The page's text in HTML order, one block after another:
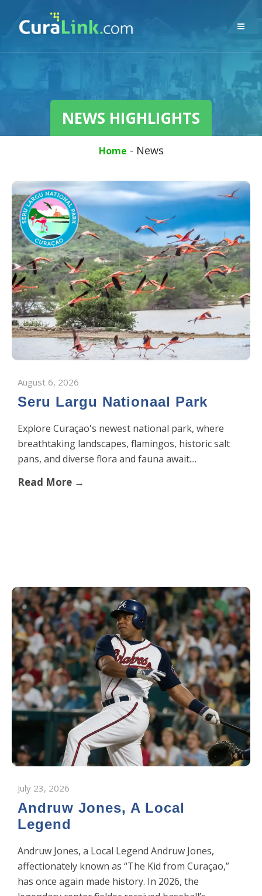
NEWS HIGHLIGHTS
Home - News
August 6, 2026
Seru Largu Nationaal Park
Explore Curaçao's newest national park, where
breathtaking landscapes, flamingos, historic salt
pans, and diverse flora and fauna await....
Read More →
July 23, 2026
Andruw Jones, A Local
Legend
Andruw Jones, a Local Legend Andruw Jones,
affectionately known as “The Kid from Curaçao,”
has once again made history. In 2026, the